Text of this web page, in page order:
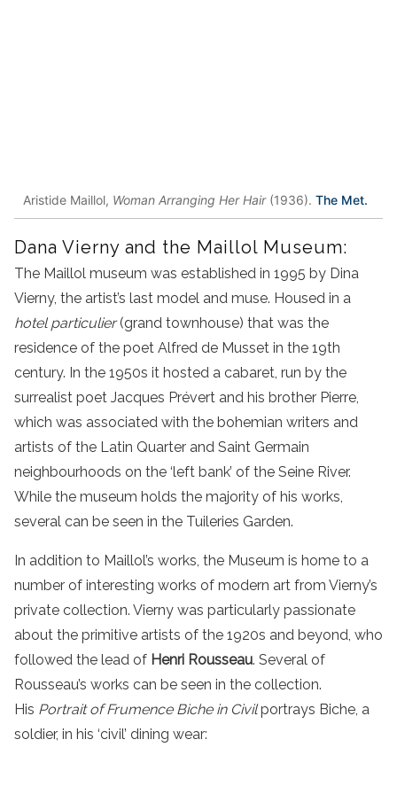
Aristide Maillol, Woman Arranging Her Hair(1936). The Met.
Dana Vierny and the Maillol Museum:
The Maillol museum was established in 1995 by Dina
Vierny, the artist’s last model and muse. Housed in a
hotel particulier(grand townhouse) that was the
residence of the poet Alfred de Musset in the 19th
century. In the 1950s it hosted a cabaret, run by the
surrealist poet Jacques Prévert and his brother Pierre,
which was associated with the bohemian writers and
artists of the Latin Quarter and Saint Germain
neighbourhoods on the ‘left bank’ of the Seine River.
While the museum holds the majority of his works,
several can be seen in the Tuileries Garden.
In addition to Maillol’s works, the Museum is home to a
number of interesting works of modern art from Vierny’s
private collection. Vierny was particularly passionate
about the primitive artists of the 1920s and beyond, who
followed the lead of Henri Rousseau. Several of
Rousseau’s works can be seen in the collection.
His Portrait of Frumence Biche in Civilportrays Biche, a
soldier, in his ‘civil’ dining wear: